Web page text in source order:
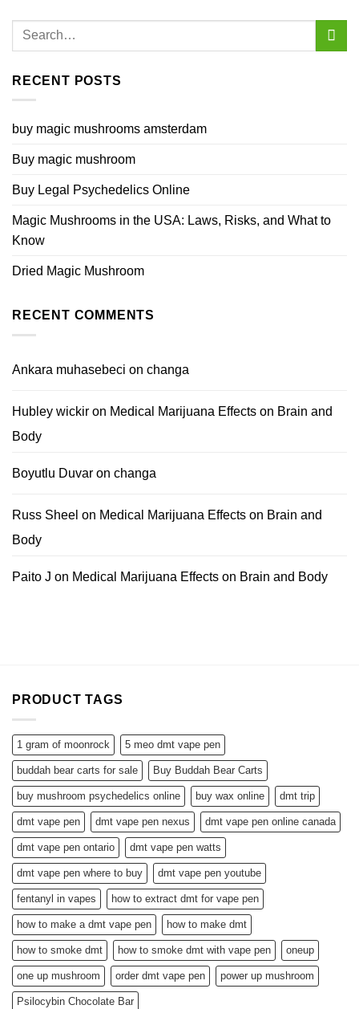
RECENT POSTS
buy magic mushrooms amsterdam
Buy magic mushroom
Buy Legal Psychedelics Online
Magic Mushrooms in the USA: Laws, Risks, and What to
Know
Dried Magic Mushroom
RECENT COMMENTS
Ankara muhasebeci on changa
Hubley wickir on Medical Marijuana Effects on Brain and
Body
Boyutlu Duvar on changa
Russ Sheel on Medical Marijuana Effects on Brain and
Body
Paito J on Medical Marijuana Effects on Brain and Body
PRODUCT TAGS
1 gram of moonrock 5 meo dmt vape pen
buddah bear carts for sale Buy Buddah Bear Carts
buy mushroom psychedelics online buy wax online dmt trip
dmt vape pen dmt vape pen nexus dmt vape pen online canada
dmt vape pen ontario dmt vape pen watts
dmt vape pen where to buy dmt vape pen youtube
fentanyl in vapes how to extract dmt for vape pen
how to make a dmt vape pen how to make dmt
how to smoke dmt how to smoke dmt with vape pen oneup
one up mushroom order dmt vape pen power up mushroom
Psilocybin Chocolate Bar